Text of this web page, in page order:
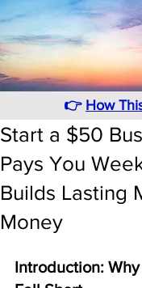
👉 How
Start a $50
Pays You
Builds Lasting
Money
Introduction: